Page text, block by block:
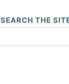
SEARCH THE